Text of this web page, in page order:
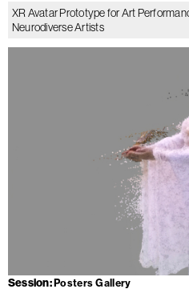
XR Avatar Prototype for Art
Neurodiverse Artists
Session Posters Gallery